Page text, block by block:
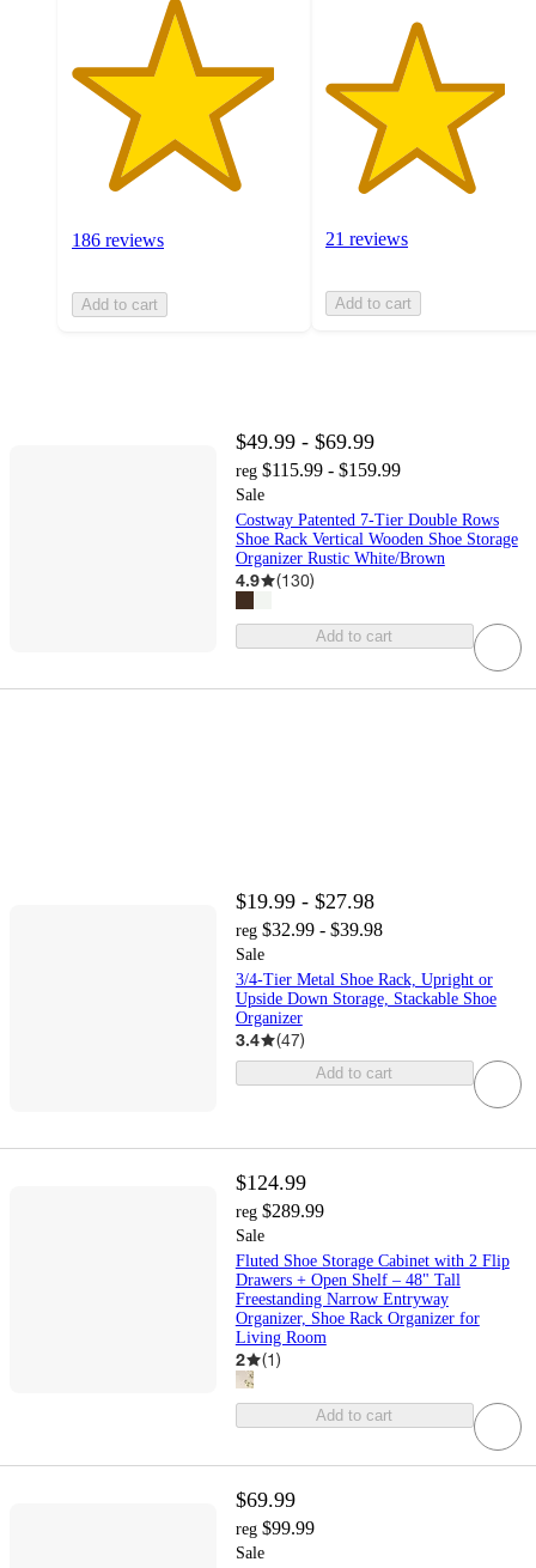
186 reviews
Add to cart
21 reviews
Add to cart
$49.99 - $69.99
reg $115.99 - $159.99
Sale
Costway Patented 7-Tier Double Rows
Shoe Rack Vertical Wooden Shoe Storage
Organizer Rustic White/Brown
4.9 (130)
Add to cart
$19.99 - $27.98
reg $32.99 - $39.98
Sale
3/4-Tier Metal Shoe Rack, Upright or
Upside Down Storage, Stackable Shoe
Organizer
3.4 (47)
Add to cart
$124.99
reg $289.99
Sale
Fluted Shoe Storage Cabinet with 2 Flip
Drawers + Open Shelf – 48" Tall
Freestanding Narrow Entryway
Organizer, Shoe Rack Organizer for
Living Room
2 (1)
Add to cart
$69.99
reg $99.99
Sale